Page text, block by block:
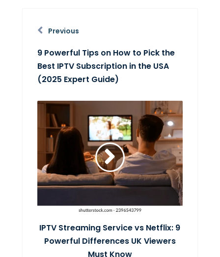
Previous
9 Powerful Tips on How to Pick the
Best IPTV Subscription in the USA
(2025 Expert Guide)
IPTV Streaming Service vs Netflix: 9
Powerful Differences UK Viewers
Must Know